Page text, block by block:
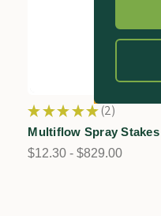
★ ★ ★ ★ ★ 2
2
Multiflow Spray Stakes
$12.30 - $829.00